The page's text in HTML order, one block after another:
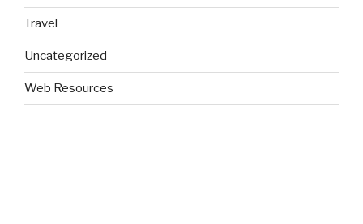
Travel
Uncategorized
Web Resources